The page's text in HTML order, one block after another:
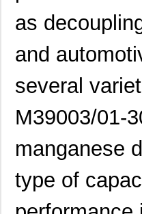
as
and
several
M39003/01-
manganese
type of